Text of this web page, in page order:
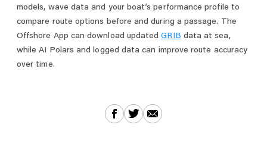
models, wave data and your boat’s performance profile to
compare route options before and during a passage. The
Offshore App can download updatedGRIB data at sea,
while AI Polars and logged data can improve route accuracy
over time.